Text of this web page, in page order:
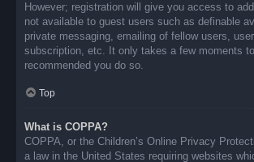
However; registration will give you access to
not available to guest users such as definable
private messaging, emailing of fellow users,
subscription, etc. It only takes a few moments
recommended you do so.
Top
What is COPPA?
COPPA, or the Children’s Online Privacy
a law in the United States requiring websites